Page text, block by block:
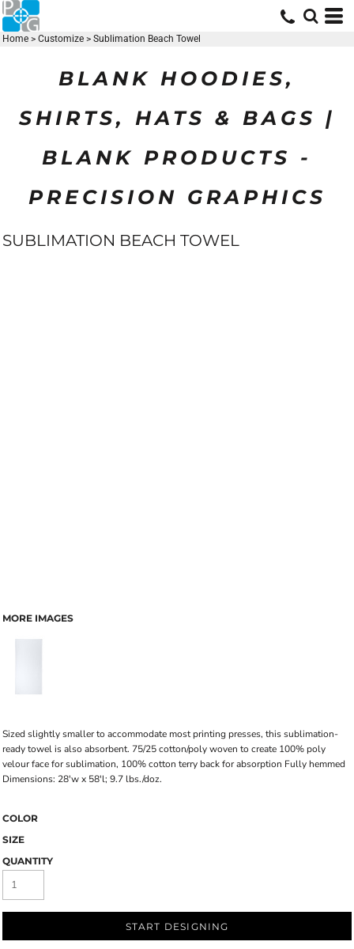
Home > Customize > Sublimation Beach Towel
BLANK HOODIES,
SHIRTS, HATS & BAGS |
BLANK PRODUCTS -
PRECISION GRAPHICS
SUBLIMATION BEACH TOWEL
MORE IMAGES
Sized slightly smaller to accommodate most printing presses, this sublimation-
ready towel is also absorbent. 75/25 cotton/poly woven to create 100% poly
velour face for sublimation, 100% cotton terry back for absorption Fully hemmed
Dimensions: 28'w x 58'l; 9.7 lbs./doz.
COLOR
SIZE
QUANTITY
START DESIGNING